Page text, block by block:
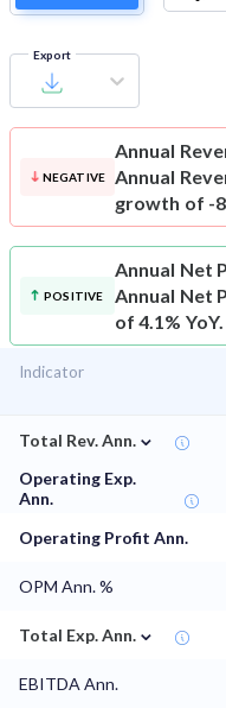
Export
NEGATIVE
Annual
Annual
growth of -
POSITIVE
Annual Net
Annual Net
of 4.1% YoY.
Indicator
Total Rev. Ann. ⌄
Operating Exp.
Ann.
Operating Profit Ann.
OPM Ann. %
Total Exp. Ann. ⌄
EBITDA Ann.